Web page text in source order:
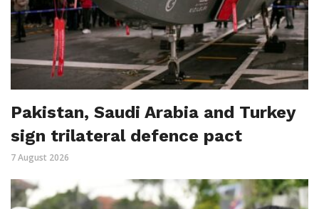
Pakistan, Saudi Arabia and Turkey
sign trilateral defence pact
7 August 2026